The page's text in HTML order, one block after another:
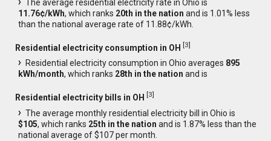
The average residential electricity rate in Ohio is
11.76¢/kWh, which ranks 20th in the nation and is 1.01% less
than the national average rate of 11.88¢/kWh.
Residential electricity consumption in OH [3]
Residential electricity consumption in Ohio averages 895
kWh/month, which ranks 28th in the nation and is
Residential electricity bills in OH [3]
The average monthly residential electricity bill in Ohio is
$105, which ranks 25th in the nation and is 1.87% less than the
national average of $107 per month.